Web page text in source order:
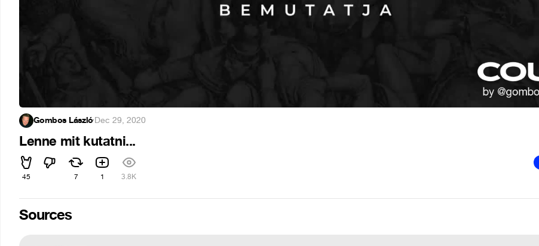
Gombos László·Dec 29, 2020
Lenne mit kutatni...
45 7 1 3.8K
Sources